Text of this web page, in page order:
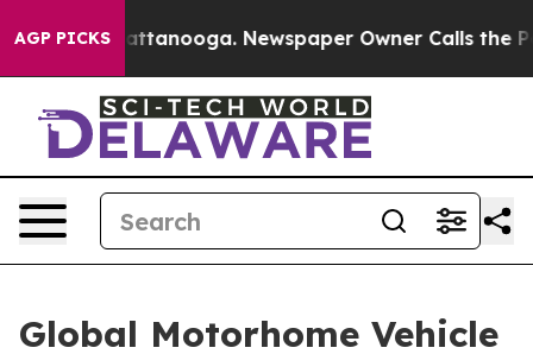
AGP PICKS
in Chattanooga. Newspaper Owner Calls the
Global Motorhome Vehicle